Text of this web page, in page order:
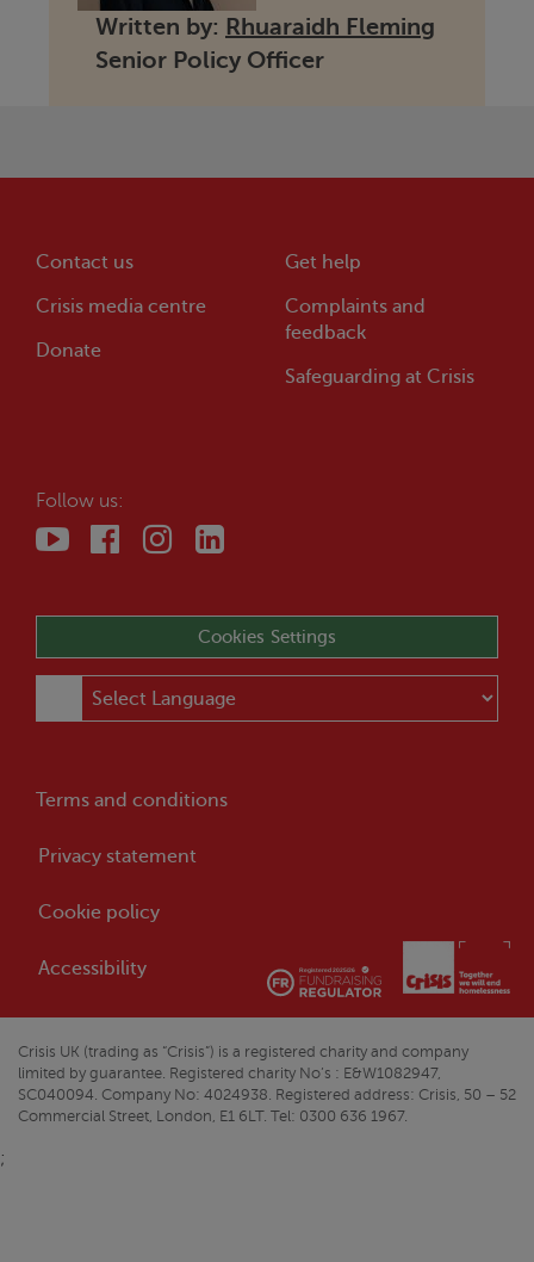
Written by: Rhuaraidh Fleming
Senior Policy Officer
Contact us
Crisis media centre
Donate
Get help
Complaints and
feedback
Safeguarding at Crisis
Follow us:
Cookies Settings
Terms and conditions
Privacy statement
Cookie policy
Accessibility
Crisis UK (trading as “Crisis”) is a registered charity and company
limited by guarantee. Registered charity No’s : E&W1082947,
SC040094. Company No: 4024938. Registered address: Crisis , 50 – 52
Commercial Street, London, E1 6LT. Tel: 0300 636 1967.
;